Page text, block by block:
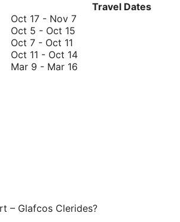
Travel Dates
Oct 17 - Nov 7October
November
7
Oct 5 - Oct 15
to
October
Oct 7 - Oct 11
7
to
Oct 11 - Oct 14October
Mar 9 - Mar 16
– Glafcos Clerides?